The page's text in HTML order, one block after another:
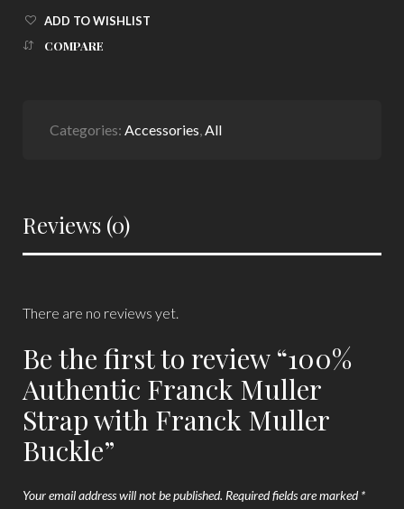
ADD TO WISHLIST
COMPARE
Categories: Accessories,All
Reviews (0)
There are no reviews yet.
Be the first to review “100%
Authentic Franck Muller
Strap with Franck Muller
Buckle”
Your email address will not be published. Required fields are marked*